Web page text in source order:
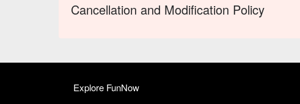
Cancellation and Modification Policy
Explore FunNow